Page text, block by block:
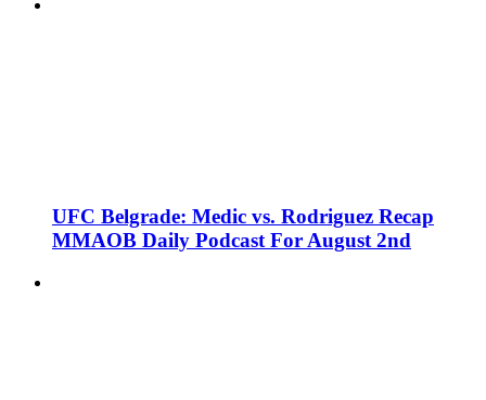
UFC Belgrade: Medic vs. Rodriguez Recap
MMAOB Daily Podcast For August 2nd